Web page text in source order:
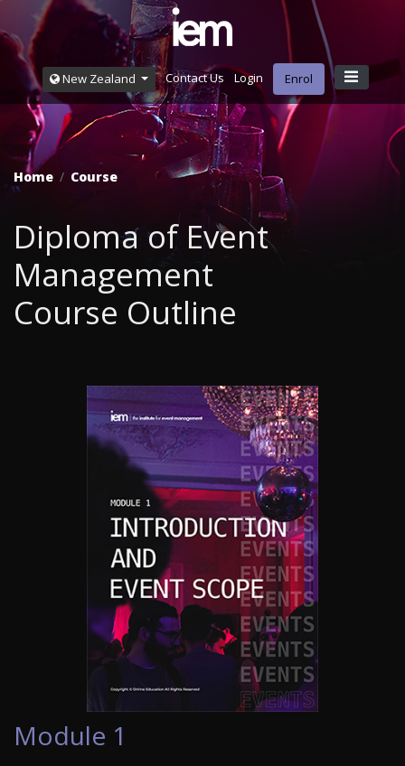
New Zealand Contact Us Login Enrol
Home Course
Diploma of Event
Management
Course Outline
Module 1